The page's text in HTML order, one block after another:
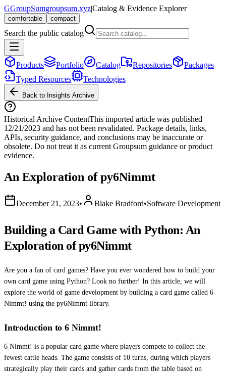
GGroupSumgroupsum.xyz|Catalog & Evidence Explorer
comfortable compact
Search the public catalog
Products Portfolio Catalog Repositories
Packages
Typed Resources
Technologies
Back to Insights Archive
Historical Archive ContentThis imported article was published
12/21/2023 and has not been revalidated. Package details, links,
APIs, security guidance, and conclusions may be inaccurate or
obsolete. Do not treat it as current Groupsum guidance or product
evidence.
An Exploration of py6Nimmt
December 21, 2023• Blake Bradford•Software Development
Building a Card Game with Python: An
Exploration of py6Nimmt
Are you a fan of card games? Have you ever wondered how to build your
own card game using Python? Look no further! In this article, we will
explore the world of game development by building a card game called 6
Nimmt! using the py6Nimmt library.
Introduction to 6 Nimmt!
6 Nimmt! is a popular card game where players compete to collect the
fewest cattle heads. The game consists of 10 turns, during which players
strategically play their cards and gather cards from the table based on